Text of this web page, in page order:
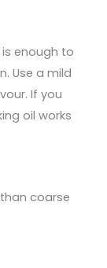
enough to
Use a mild
If you
oil works
coarse